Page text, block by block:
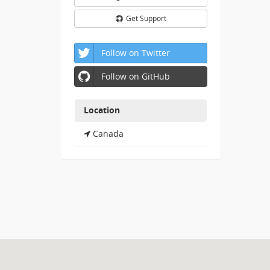
Get Support
Follow on Twitter
Follow on GitHub
Location
Canada